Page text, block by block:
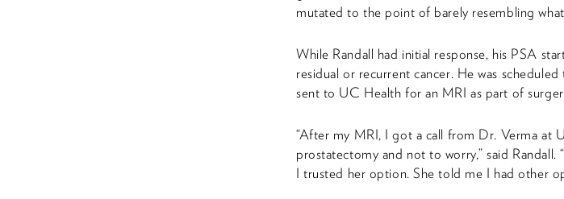
mutated to the point of barely resembling
While Randall had initial response, his PSA
residual or recurrent cancer. He was
sent to UC Health for an MRI as part of
“After my MRI, I got a call from Dr. Verma at
prostatectomy and not to worry,” said Randall.
I trusted her option. She told me I had other